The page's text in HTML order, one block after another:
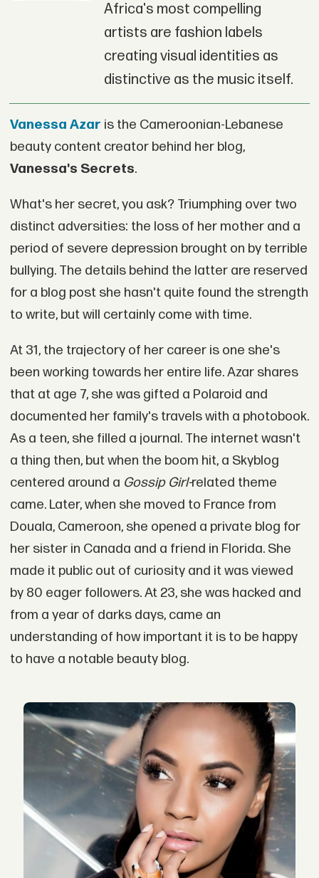
Africa's most compelling
artists are fashion labels
creating visual identities as
distinctive as the music itself.
Vanessa Azar is the Cameroonian-Lebanese
beauty content creator behind her blog,
Vanessa's Secrets.
What's her secret, you ask? Triumphing over two
distinct adversities: the loss of her mother and a
period of severe depression brought on by terrible
bullying. The details behind the latter are reserved
for a blog post she hasn't quite found the strength
to write, but will certainly come with time.
At 31, the trajectory of her career is one she's
been working towards her entire life. Azar shares
that at age 7, she was gifted a Polaroid and
documented her family's travels with a photobook.
As a teen, she filled a journal. The internet wasn't
a thing then, but when the boom hit, a Skyblog
centered around a Gossip Girl-related theme
came. Later, when she moved to France from
Douala, Cameroon, she opened a private blog for
her sister in Canada and a friend in Florida. She
made it public out of curiosity and it was viewed
by 80 eager followers. At 23, she was hacked and
from a year of darks days, came an
understanding of how important it is to be happy
to have a notable beauty blog.